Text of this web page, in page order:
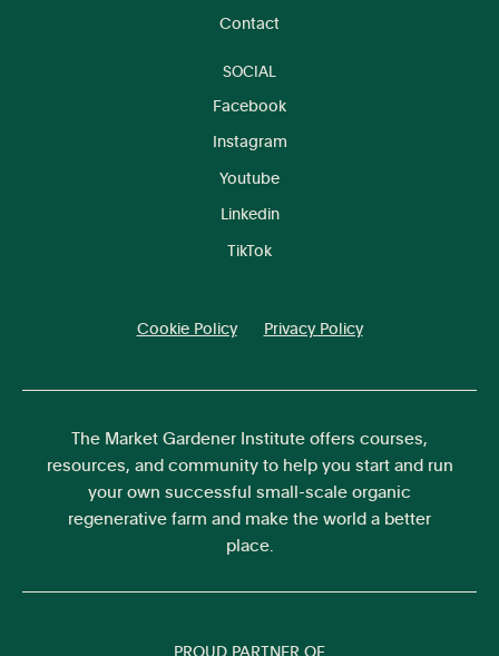
Contact
SOCIAL
Facebook
Instagram
Youtube
Linkedin
TikTok
Cookie Policy Privacy Policy
The Market Gardener Institute offers courses,
resources, and community to help you start and run
your own successful small-scale organic
regenerative farm and make the world a better
place.
PROUD PARTNER OF